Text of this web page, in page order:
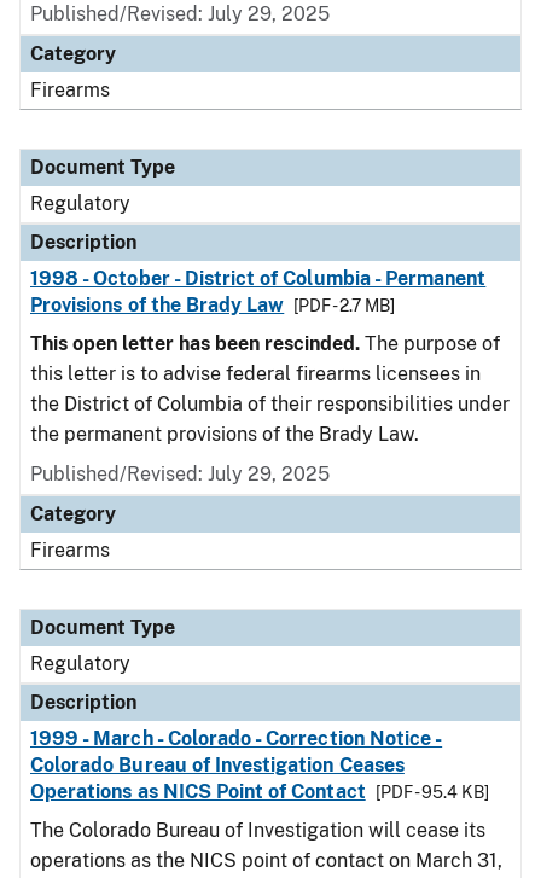
Published/Revised: July 29, 2025
Category
Firearms
Document Type
Regulatory
Description
1998 - October - District of Columbia - Permanent
Provisions of the Brady Law
[PDF - 2.7 MB]
This open letter has been rescinded. The purpose of
this letter is to advise federal firearms licensees in
the District of Columbia of their responsibilities under
the permanent provisions of the Brady Law.
Published/Revised: July 29, 2025
Category
Firearms
Document Type
Regulatory
Description
1999 - March - Colorado - Correction Notice -
Colorado Bureau of Investigation Ceases
Operations as NICS Point of Contact
[PDF - 95.4 KB]
The Colorado Bureau of Investigation will cease its
operations as the NICS point of contact on March 31,